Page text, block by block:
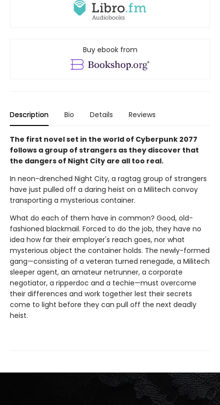
Buy ebook from
Description Bio Details Reviews
The first novel set in the world of Cyberpunk 2077
follows a group of strangers as they discover that
the dangers of Night City are all too real.
In neon-drenched Night City, a ragtag group of strangers
have just pulled off a daring heist on a Militech convoy
transporting a mysterious container.
What do each of them have in common? Good, old-
fashioned blackmail. Forced to do the job, they have no
idea how far their employer's reach goes, nor what
mysterious object the container holds. The newly-formed
gang—consisting of a veteran turned renegade, a Militech
sleeper agent, an amateur netrunner, a corporate
negotiator, a ripperdoc and a techie—must overcome
their differences and work together lest their secrets
come to light before they can pull off the next deadly
heist.